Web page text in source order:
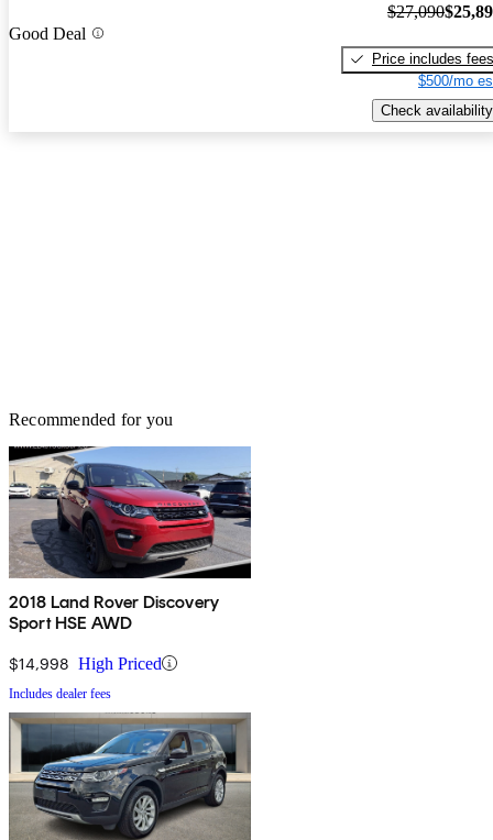
Good Deal
$27,090
Price includes fees
$500/mo
Check availability
Recommended for you
2018 Land Rover Discovery
Sport HSE AWD
$14,998 High Priced
Includes dealer fees